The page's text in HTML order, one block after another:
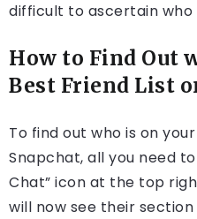
difficult to ascertain
How to Find Out
Best Friend List
To find out who is on
Snapchat, all you need
Chat” icon at the top
will now see their